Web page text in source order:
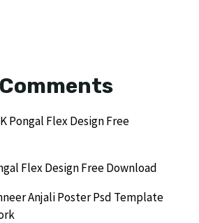
Pongal Flex Design Free
Flex Design Free Download
Anjali Poster Psd Template